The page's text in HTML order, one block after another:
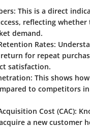
: This is a direct
reflecting
demand.
Rates:
for repeat
satisfaction.
: This shows
to competitors
Cost (CAC):
a new customer